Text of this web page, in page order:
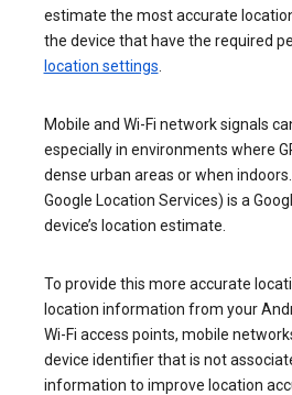
estimate the most accurate
the device that have the required
location settings
Mobile and Wi-Fi network signals
especially in environments where
dense urban areas or when
Google Location Services) is a
device’s location estimate.
To provide this more accurate
location information from your
Wi-Fi access points, mobile
device identifier that is not
information to improve location